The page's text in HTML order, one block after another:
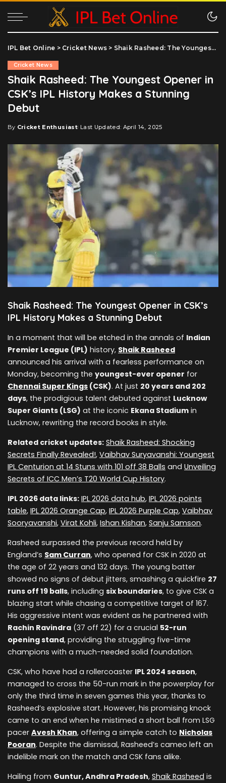
IPL Bet Online > Cricket News > Shaik Rasheed: The Youngest Opener in CSK’s IPL History Makes a Stunning Debut
Cricket News
Shaik Rasheed: The Youngest Opener in
CSK’s IPL History Makes a Stunning
Debut
Posted
By Cricket Enthusiast Last Updated: April 14, 2025
Shaik Rasheed: The Youngest Opener in CSK’s
IPL History Makes a Stunning Debut
In a moment that will be etched in the annals of Indian
Premier League (IPL) history, Shaik Rasheed
announced his arrival with a fearless performance on
Monday, becoming the youngest-ever opener for
Chennai Super Kings (CSK). At just 20 years and 202
days, the prodigious talent debuted against Lucknow
Super Giants (LSG) at the iconic Ekana Stadium in
Lucknow, rewriting the record books in style.
Related cricket updates: Shaik Rasheed: Shocking
Secrets Finally Revealed!, Vaibhav Suryavanshi: Youngest
IPL Centurion at 14 Stuns with 101 off 38 Balls and Unveiling
Secrets of ICC Men’s T20 World Cup History.
IPL 2026 data links: IPL 2026 data hub, IPL 2026 points
table, IPL 2026 Orange Cap, IPL 2026 Purple Cap, Vaibhav
Sooryavanshi, Virat Kohli, Ishan Kishan, Sanju Samson.
Rasheed surpassed the previous record held by
England’s Sam Curran, who opened for CSK in 2020 at
the age of 22 years and 132 days. The young batter
showed no signs of debut jitters, smashing a quickfire 27
runs off 19 balls, including six boundaries, to give CSK a
blazing start while chasing a competitive target of 167.
His aggressive intent was evident as he partnered with
Rachin Ravindra (37 off 22) for a crucial 52-run
opening stand, providing the struggling five-time
champions with a much-needed solid foundation.
CSK, who have had a rollercoaster IPL 2024 season,
managed to cross the 50-run mark in the powerplay for
only the third time in seven games this year, thanks to
Rasheed’s explosive start. However, his promising knock
came to an end when he mistimed a short ball from LSG
pacer Avesh Khan, offering a simple catch to Nicholas
Pooran. Despite the dismissal, Rasheed’s cameo left an
indelible mark on the match and CSK fans alike.
Hailing from Guntur, Andhra Pradesh, Shaik Rasheed is